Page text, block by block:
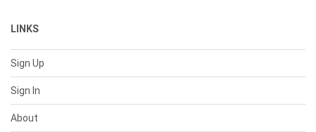
LINKS
Sign Up
Sign In
About